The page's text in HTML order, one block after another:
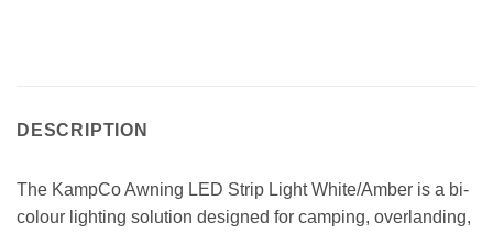
DESCRIPTION
The KampCo Awning LED Strip Light White/Amber is a bi-
colour lighting solution designed for camping, overlanding,